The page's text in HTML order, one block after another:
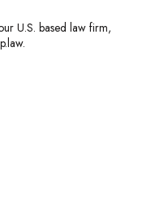
U.S. based law firm,